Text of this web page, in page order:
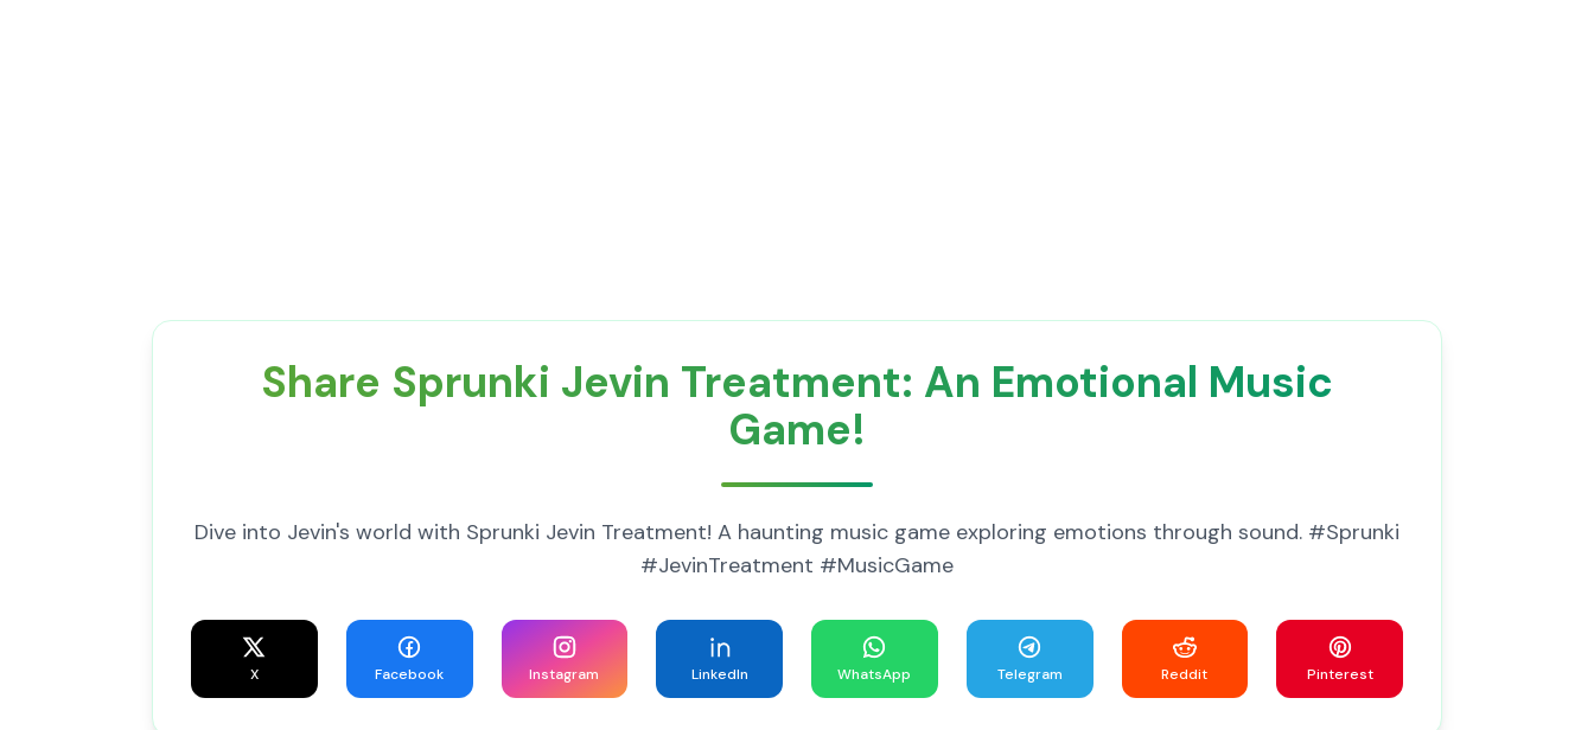
Share Sprunki Jevin Treatment: An Emotional Music
Game!
Dive into Jevin's world with Sprunki Jevin Treatment! A haunting music game exploring emotions through sound. #Sprunki
#JevinTreatment #MusicGame
X Facebook Instagram LinkedIn WhatsApp Telegram Reddit Pinterest